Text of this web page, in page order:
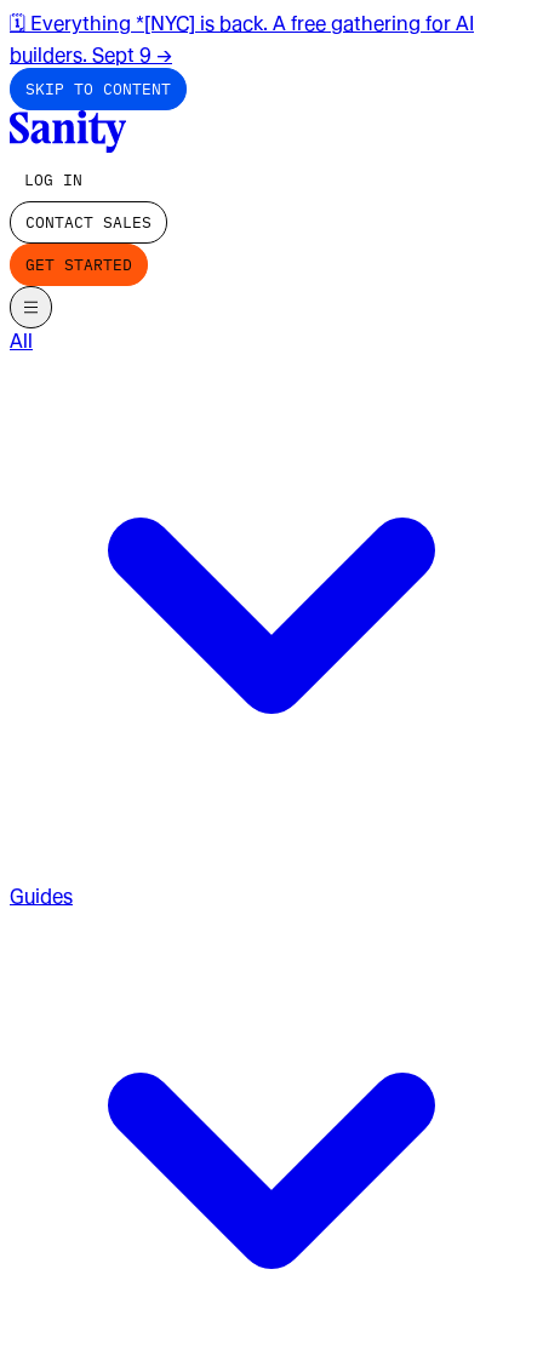
🗓️ Everything *[NYC] is back. A free gathering for AI
builders. Sept 9 →
SKIP TO CONTENT
LOG IN
CONTACT SALES
GET STARTED
All
Guides